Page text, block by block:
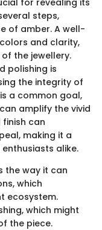
steps,
of amber. A well-
and clarity,
the jewellery.
polishing is
the integrity of
a common goal,
amplify the vivid
finish can
making it a
alike.
the way it can
which
ecosystem.
which might
the piece.